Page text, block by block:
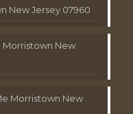
New Jersey 07960
Morristown New
Morristown New